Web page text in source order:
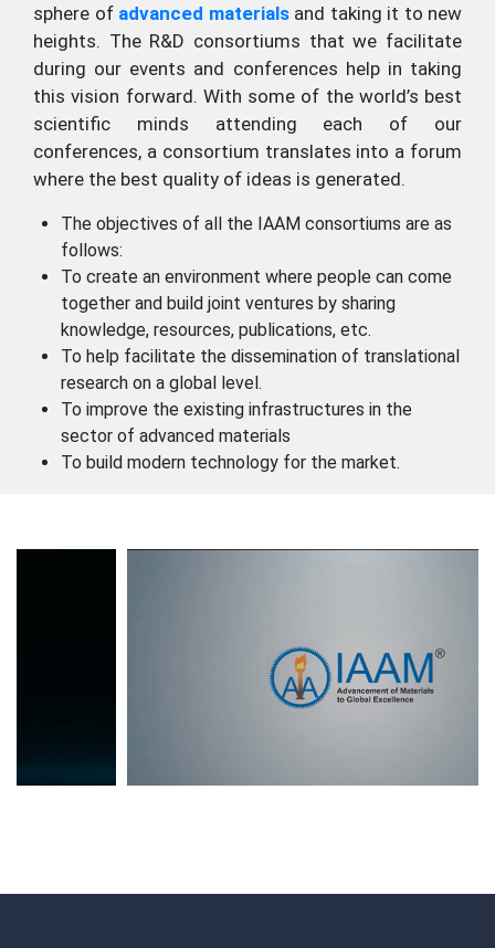
sphere of advanced materialsand taking it to new
heights. The R&D consortiums that we facilitate
during our events and conferences help in taking
this vision forward. With some of the world’s best
scientific minds attending each of our
conferences, a consortium translates into a forum
where the best quality of ideas is generated.
The objectives of all the IAAM consortiums are as
follows:
To create an environment where people can come
together and build joint ventures by sharing
knowledge, resources, publications, etc.
To help facilitate the dissemination of translational
research on a global level.
To improve the existing infrastructures in the
sector of advanced materials
To build modern technology for the market.